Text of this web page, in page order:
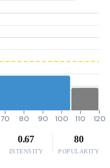
70 80 90 100 110 120
0.67
INTENSITY
80
POPULARITY